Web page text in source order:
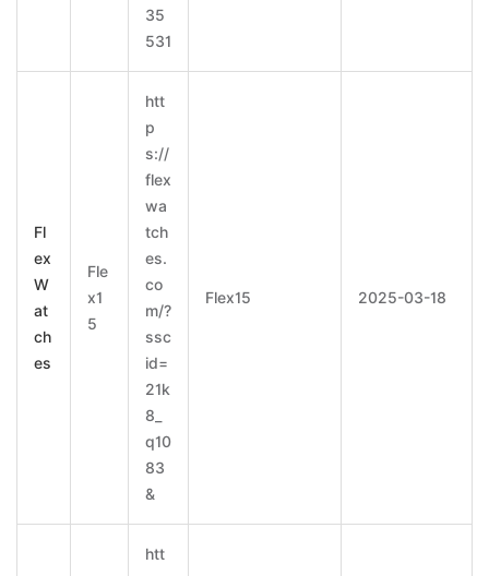
35
531
Fl
ex
W
at
ch
es
Fle
x1
5
htt
p
s://
flex
wa
tch
es.
co
m/?
ssc
id=
21k
8_
q10
83
&
Flex15 2025-03-18
htt